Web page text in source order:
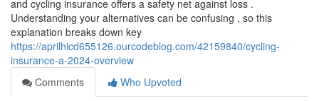
and cycling insurance offers a safety net against loss .
Understanding your alternatives can be confusing , so this
explanation breaks down key
https://aprilhicd655126.ourcodeblog.com/42159840/cycling-
insurance-a-2024-overview
Comments
Who Upvoted